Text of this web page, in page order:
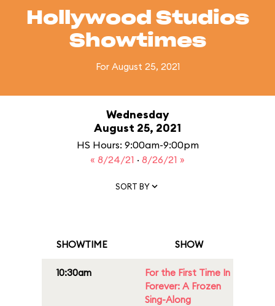
Hollywood Studios
Showtimes
For August 25, 2021
Wednesday
August 25, 2021
HS Hours: 9:00am-9:00pm
« 8/24/21 · 8/26/21 »
SORT BY
SHOWTIME SHOW
10:30am
For the First Time In
Forever: A Frozen
Sing-Along